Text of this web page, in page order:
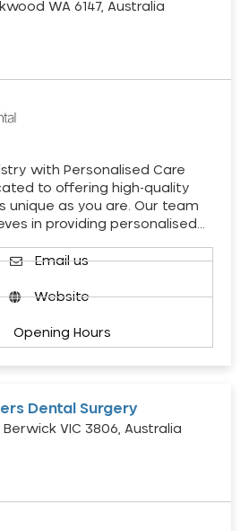
WA 6147, Australia
with Personalised Care
to offering high-quality
unique as you are. Our team
in providing personalised…
Email us
Website
Opening Hours
Dental Surgery
Berwick VIC 3806, Australia